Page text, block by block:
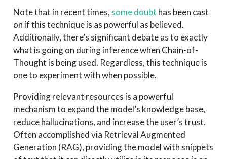
Note that in recent times, some doubt has been cast
on if this technique is as powerful as believed.
Additionally, there’s significant debate as to exactly
what is going on during inference when Chain-of-
Thought is being used. Regardless, this technique is
one to experiment with when possible.
Providing relevant resources is a powerful
mechanism to expand the model’s knowledge base,
reduce hallucinations, and increase the user’s trust.
Often accomplished via Retrieval Augmented
Generation (RAG), providing the model with snippets